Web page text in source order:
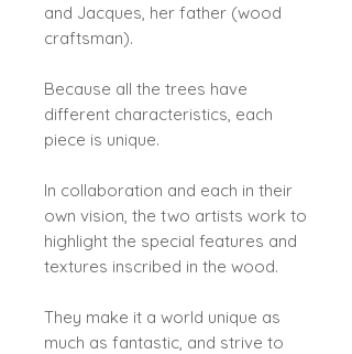
and Jacques, her father (wood
craftsman).
Because all the trees have
different characteristics, each
piece is unique.
In collaboration and each in their
own vision, the two artists work to
highlight the special features and
textures inscribed in the wood.
They make it a world unique as
much as fantastic, and strive to